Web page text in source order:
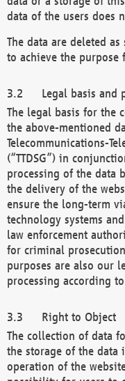
data of the users does
The data are deleted
to achieve the purpose
Legal basis and
The legal basis for the
the above-mentioned
Telecommunications-
(“TTDSG”) in
processing of the data
the delivery of the
ensure the long-term
technology systems
law enforcement
for criminal
purposes are also our
processing according
Right to Object
The collection of data
the storage of the data
operation of the